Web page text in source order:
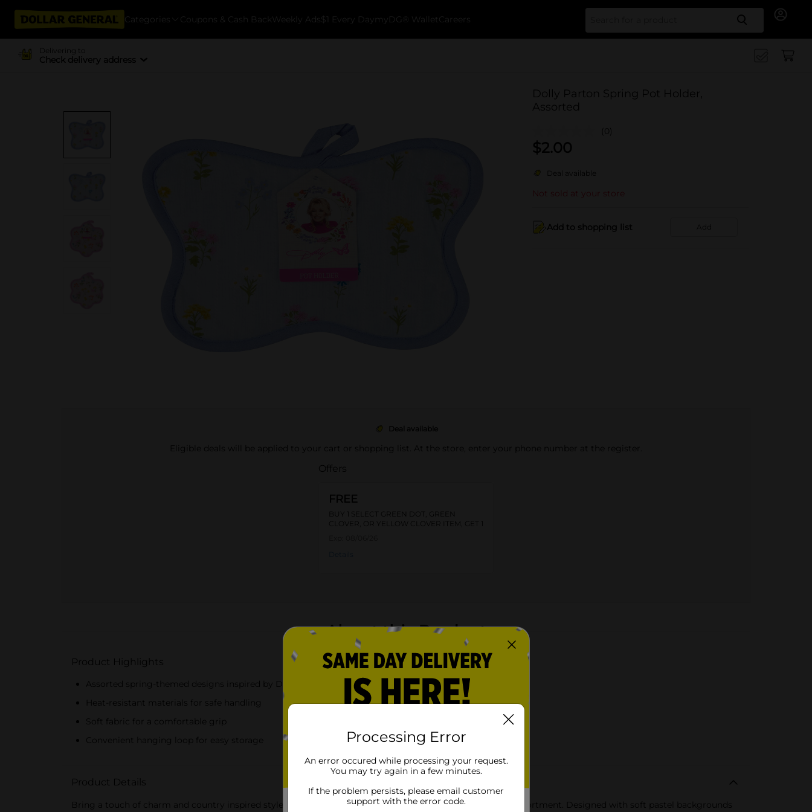
Categories Coupons & Cash Back Weekly Ads $1 Every Day myDG® Wallet Careers Search
Delivering to
Check delivery address
Dolly Parton Spring Pot Holder,
Assorted
(0)
$2.00
Deal available
Not sold at your store
Add to shopping list Add
Deal available
Eligible deals will be applied to your cart or shopping list. At the store, enter your phone number at the register.
Offers
FREE
BUY 1 SELECT GREEN DOT, GREEN
CLOVER, OR YELLOW CLOVER ITEM, GET 1
About this Product
Product Highlights
Assorted spring-themed designs inspired by Dolly Parton
Heat-resistant materials for safe handling
Soft fabric for a comfortable grip
Convenient hanging loop for easy storage
Product Details
Bring a touch of charm and country inspired style to the kitchen with this Dolly Parton floral pot holder assortment. Designed with soft pastel backgrounds
Processing Error
An error occured while processing your request.
You may try again in a few minutes.
If the problem persists, please email customer
support with the error code.